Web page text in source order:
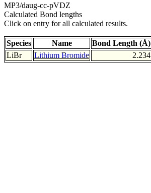
MP3/daug-cc-pVDZ
Calculated Bond lengths
Click on entry for all calculated results.
Species Name Bond Length (Å)
LiBr
Lithium Bromide 2.234